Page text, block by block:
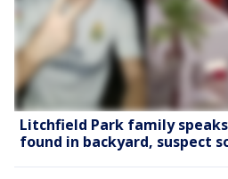
Litchfield Park family
found in backyard, suspect